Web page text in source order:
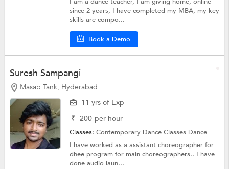
since 2 years, I have completed my MBA, my key
skills are compo...
Book a Demo
Suresh Sampangi
Masab Tank, Hyderabad
11 yrs of Exp
₹ 200 per hour
Classes:Contemporary Dance Classes Dance
I have worked as a assistant choreographer for
dhee program for main choreographers.. I have
done audio laun...